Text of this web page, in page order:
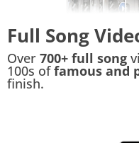
Full Song
Over 700+ full song
100s offamous and
finish.